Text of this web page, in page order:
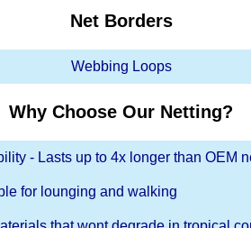
Net Borders
Webbing Loops
Why Choose Our Netting?
- Lasts up to 4x longer than OEM
for lounging and walking